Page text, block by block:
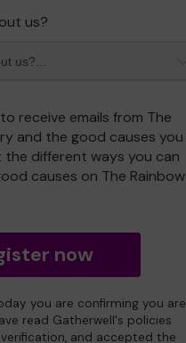
us?
receive emails from The
and the good causes you
different ways you can
causes on The Rainbow
now
you are confirming you are
read Gatherwell's policies
and accepted the